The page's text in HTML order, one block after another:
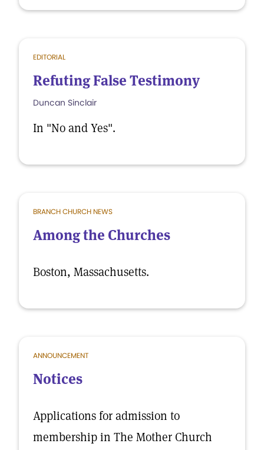
EDITORIAL
Refuting False Testimony
Duncan Sinclair
In "No and Yes".
BRANCH CHURCH NEWS
Among the Churches
Boston, Massachusetts.
ANNOUNCEMENT
Notices
Applications for admission to
membership in The Mother Church